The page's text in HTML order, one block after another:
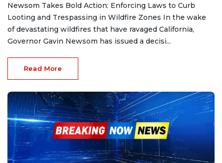
Newsom Takes Bold Action: Enforcing Laws to Curb
Looting and Trespassing in Wildfire Zones In the wake
of devastating wildfires that have ravaged California,
Governor Gavin Newsom has issued a decisi...
Read More